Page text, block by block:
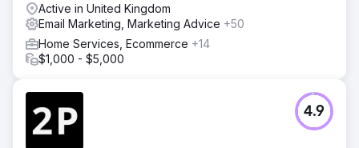
Active in United Kingdom
Email Marketing, Marketing Advice +50
Home Services, Ecommerce +14
$1,000 - $5,000
4.9